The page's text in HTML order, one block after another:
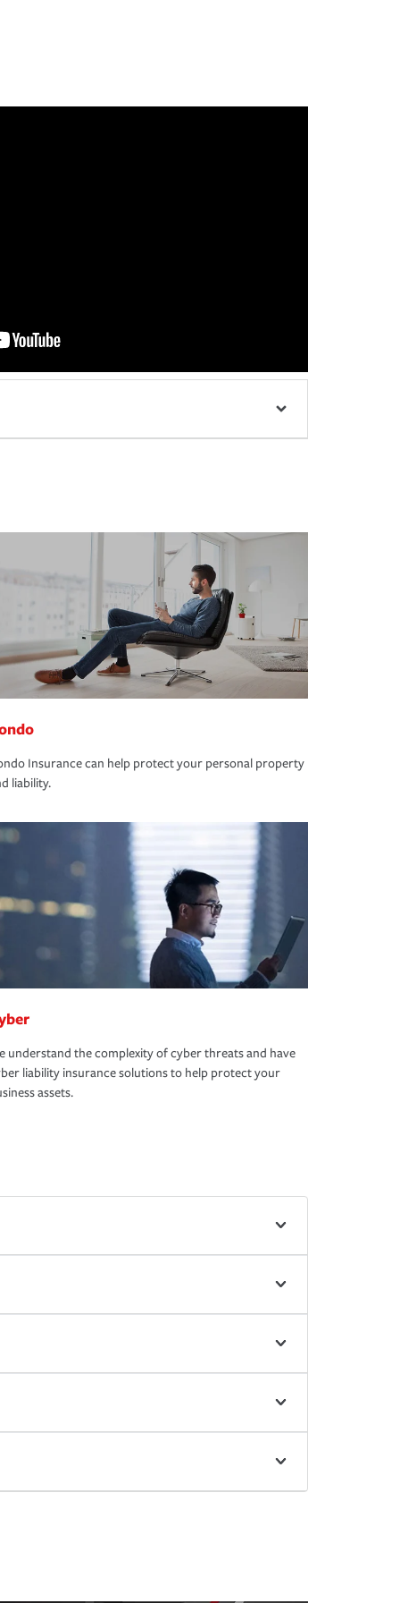
Insurance can help protect your personal property
liability.
understand the complexity of cyber threats and have
liability insurance solutions to help protect your
assets.